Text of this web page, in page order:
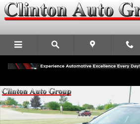
Skip to main content
New 2026 Nissan Altima SV Sedan Photo 1 of 24